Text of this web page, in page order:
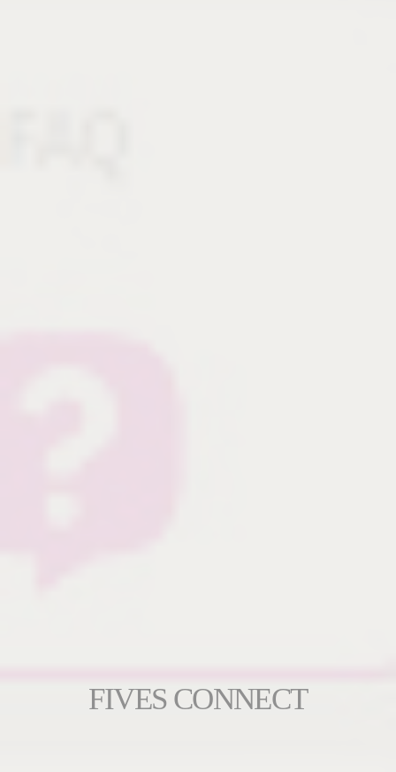
FIVES CONNECT